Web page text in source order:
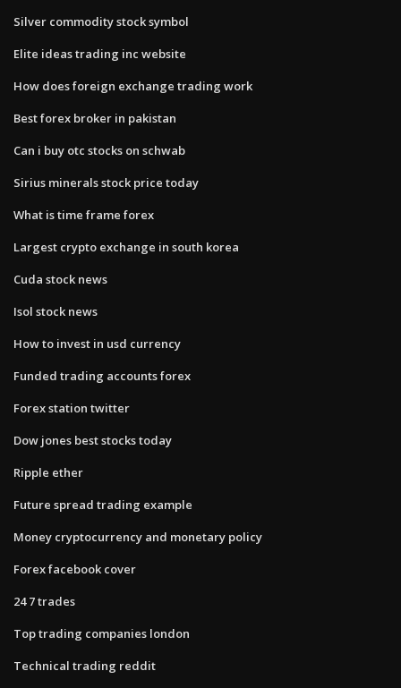
Silver commodity stock symbol
Elite ideas trading inc website
How does foreign exchange trading work
Best forex broker in pakistan
Can i buy otc stocks on schwab
Sirius minerals stock price today
What is time frame forex
Largest crypto exchange in south korea
Cuda stock news
Isol stock news
How to invest in usd currency
Funded trading accounts forex
Forex station twitter
Dow jones best stocks today
Ripple ether
Future spread trading example
Money cryptocurrency and monetary policy
Forex facebook cover
24 7 trades
Top trading companies london
Technical trading reddit